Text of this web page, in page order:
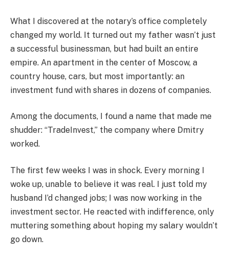
What I discovered at the notary’s office completely
changed my world. It turned out my father wasn’t just
a successful businessman, but had built an entire
empire. An apartment in the center of Moscow, a
country house, cars, but most importantly: an
investment fund with shares in dozens of companies.
Among the documents, I found a name that made me
shudder: “TradeInvest,” the company where Dmitry
worked.
The first few weeks I was in shock. Every morning I
woke up, unable to believe it was real. I just told my
husband I’d changed jobs; I was now working in the
investment sector. He reacted with indifference, only
muttering something about hoping my salary wouldn’t
go down.